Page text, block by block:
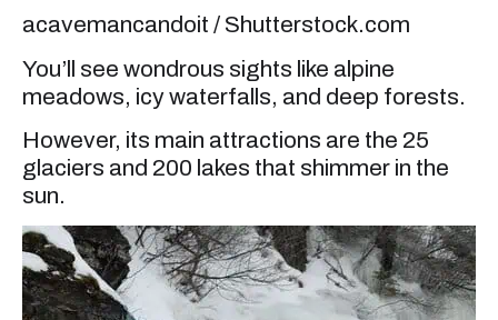
acavemancandoit / Shutterstock.com
You’ll see wondrous sights like alpine
meadows, icy waterfalls, and deep forests.
However, its main attractions are the 25
glaciers and 200 lakes that shimmer in the
sun.